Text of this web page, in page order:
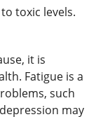
toxic levels.
it is
Fatigue is a
such
may